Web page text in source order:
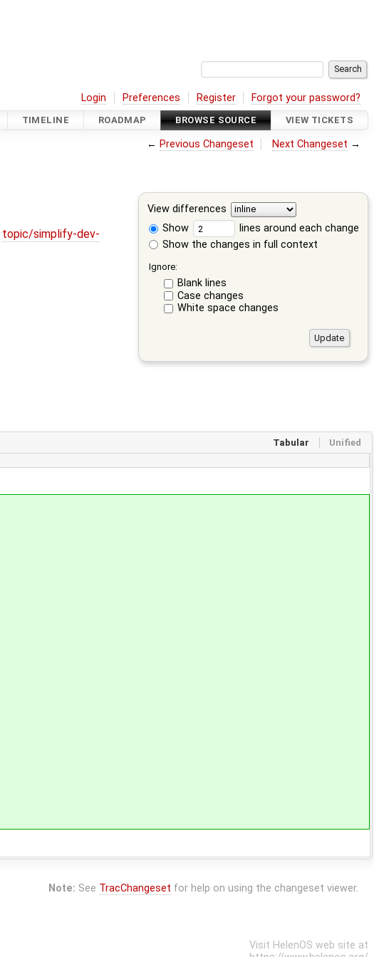
Login Preferences Register Forgot your password?
TIMELINE ROADMAP BROWSE SOURCE VIEW TICKETS
← Previous Changeset Next Changeset →
View differences
Show
lines around each change
Show the changes in full context
Ignore:
Blank lines
Case changes
White space changes
topic/simplify-dev-
Tabular Unified
Note: See TracChangeset for help on using the changeset viewer.
Visit HelenOS web site at